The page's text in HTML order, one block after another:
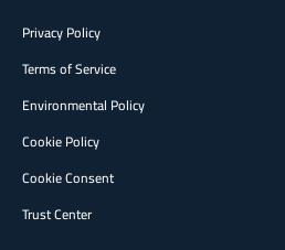
Privacy Policy
Terms of Service
Environmental Policy
Cookie Policy
Cookie Consent
Trust Center